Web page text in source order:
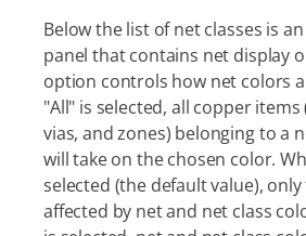
Below the list of net classes is
panel that contains net display
option controls how net colors
"All" is selected, all copper items
vias, and zones) belonging to a
will take on the chosen color.
selected (the default value),
affected by net and net class